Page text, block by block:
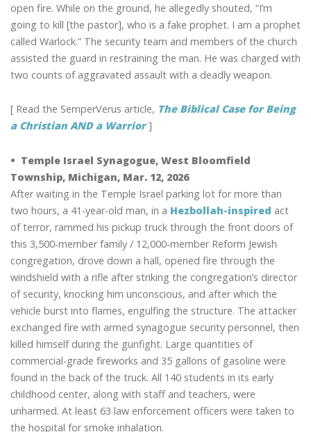
open fire. While on the ground, he allegedly shouted, “I’m
going to kill [the pastor], who is a fake prophet. I am a prophet
called Warlock.” The security team and members of the church
assisted the guard in restraining the man. He was charged with
two counts of aggravated assault with a deadly weapon.
[ Read the SemperVerus article, The Biblical Case for Being
a Christian AND a Warrior]
• Temple Israel Synagogue, West Bloomfield
Township, Michigan, Mar. 12, 2026
After waiting in the Temple Israel parking lot for more than
two hours, a 41-year-old man, in a Hezbollah-inspired act
of terror, rammed his pickup truck through the front doors of
this 3,500-member family / 12,000-member Reform Jewish
congregation, drove down a hall, opened fire through the
windshield with a rifle after striking the congregation’s director
of security, knocking him unconscious, and after which the
vehicle burst into flames, engulfing the structure. The attacker
exchanged fire with armed synagogue security personnel, then
killed himself during the gunfight. Large quantities of
commercial-grade fireworks and 35 gallons of gasoline were
found in the back of the truck. All 140 students in its early
childhood center, along with staff and teachers, were
unharmed. At least 63 law enforcement officers were taken to
the hospital for smoke inhalation.